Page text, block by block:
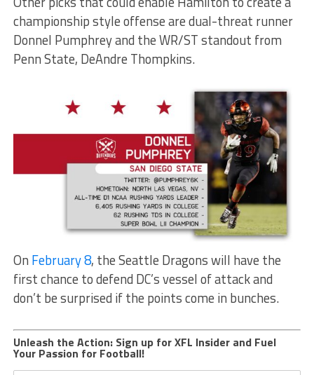
championship style offense are dual-threat runner
Donnel Pumphrey and the WR/ST standout from
Penn State, DeAndre Thompkins.
On February 8, the Seattle Dragons will have the
first chance to defend DC’s vessel of attack and
don’t be surprised if the points come in bunches.
Unleash the Action: Sign up for XFL Insider and Fuel
Your Passion for Football!